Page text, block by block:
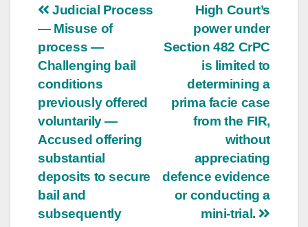
Post
navigation
High Court’s
power under
Section 482 CrPC
is limited to
determining a
prima facie case
from the FIR,
without
appreciating
defence evidence
or conducting a
mini-trial.
Judicial Process
— Misuse of
process —
Challenging bail
conditions
previously offered
voluntarily —
Accused offering
substantial
deposits to secure
bail and
subsequently